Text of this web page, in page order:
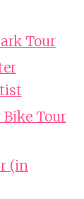
Tour
Tour
(in